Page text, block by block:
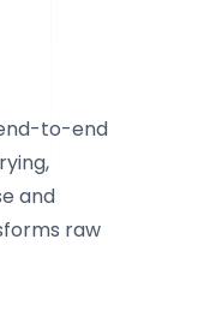
end-to-end
and
raw